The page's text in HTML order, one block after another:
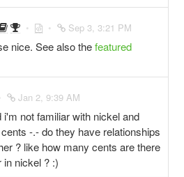
Sep 3, 3:21 PM
nice. See also thefeatured
Jan 2, 9:39 AM
i'm not familiar with nickel and
-.- do they have relationships
? like how many cents are there
in nickel ? :)